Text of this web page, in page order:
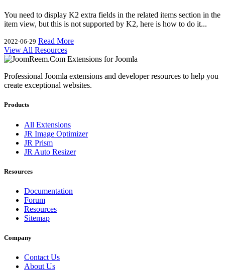
You need to display K2 extra fields in the related items section in the
item view, but this is not supported by K2, here is how to do it...
2022-06-29 Read More
View All Resources
Professional Joomla extensions and developer resources to help you
create exceptional websites.
Products
All Extensions
JR Image Optimizer
JR Prism
JR Auto Resizer
Resources
Documentation
Forum
Resources
Sitemap
Company
Contact Us
About Us